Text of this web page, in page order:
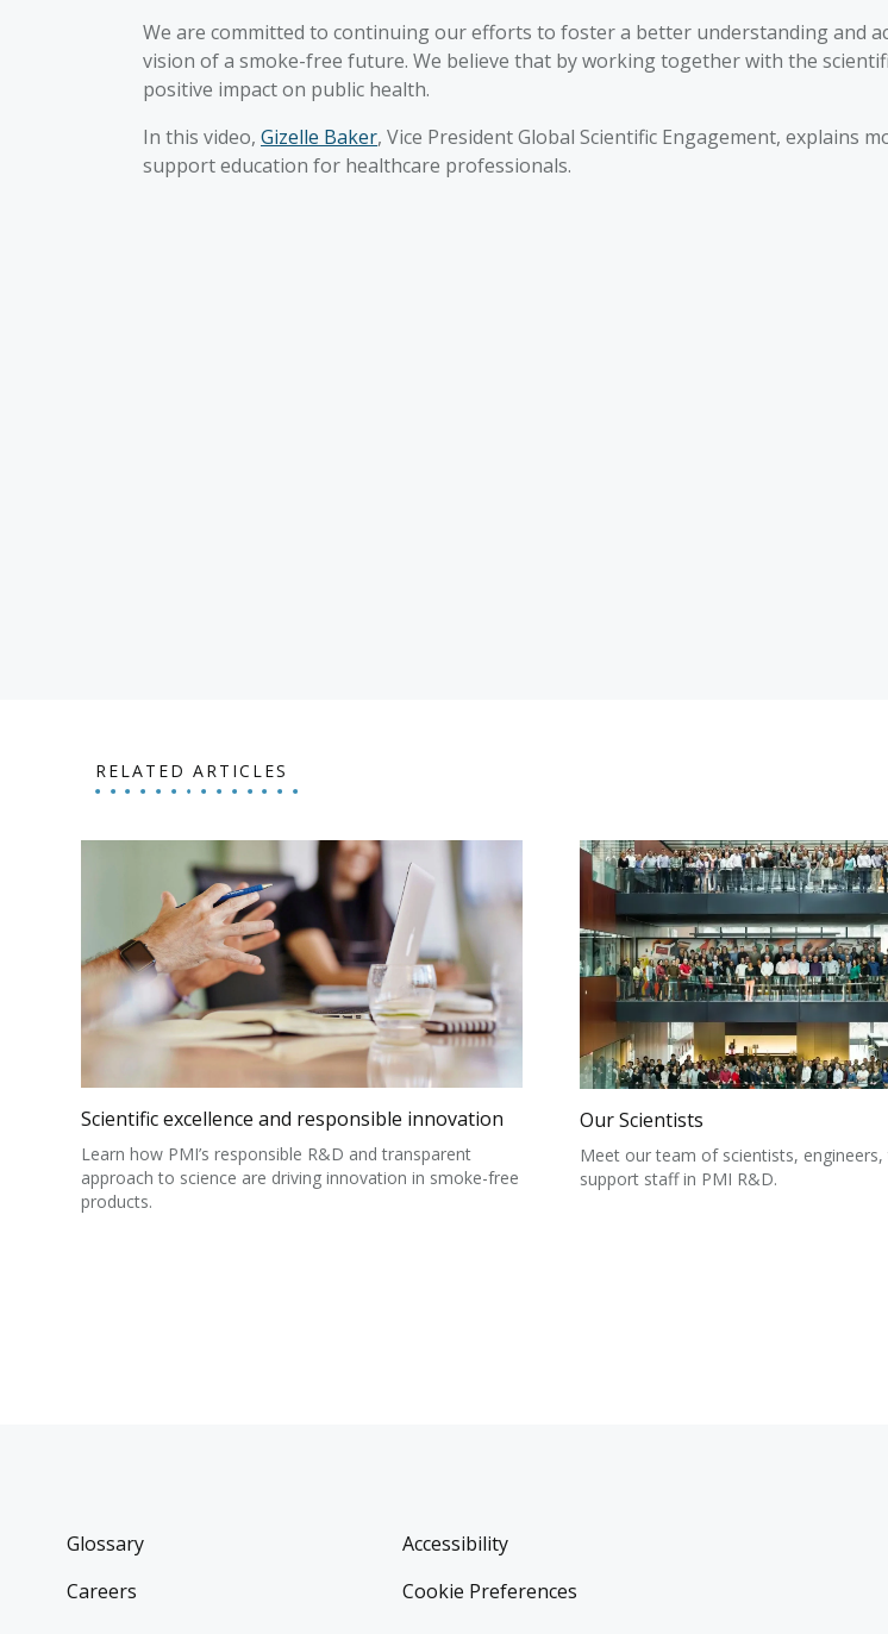
We are committed to continuing our efforts to foster a better understanding and
vision of a smoke-free future. We believe that by working together with the
positive impact on public health.
In this video, Gizelle Baker, Vice President Global Scientific Engagement, explains
support education for healthcare professionals.
RELATED ARTICLES
Scientific excellence and responsible innovation
Learn how PMI’s responsible R&D and transparent
approach to science are driving innovation in smoke-free
products.
Our Scientists
Meet our team of scientists, engineers,
support staff in PMI R&D.
Glossary
Careers
Accessibility
Cookie Preferences